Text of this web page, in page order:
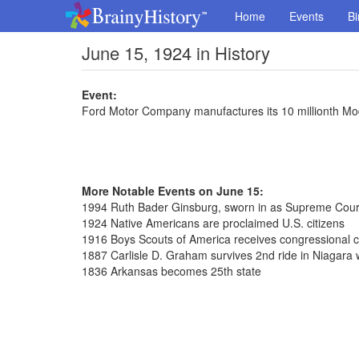
Home Events
June 15, 1924 in History
Event:
Ford Motor Company manufactures its 10 millionth
More Notable Events on June 15:
1994 Ruth Bader Ginsburg, sworn in as Supreme
1924 Native Americans are proclaimed U.S. citizens
1916 Boys Scouts of America receives congressional
1887 Carlisle D. Graham survives 2nd ride in Niagara
1836 Arkansas becomes 25th state